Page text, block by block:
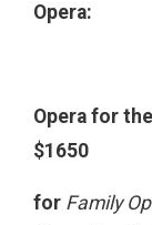
Opera:
Opera for
$1650
for Family